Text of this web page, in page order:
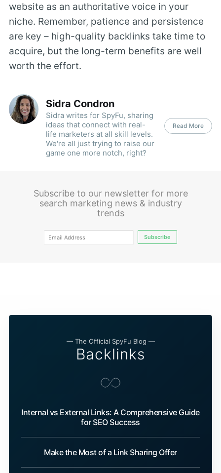
website as an authoritative voice in your
niche. Remember, patience and persistence
are key – high-quality backlinks take time to
acquire, but the long-term benefits are well
worth the effort.
Sidra Condron
Sidra writes for SpyFu, sharing
ideas that connect with real-
life marketers at all skill levels.
We're all just trying to raise our
game one more notch, right?
Read More
Subscribe to our newsletter for more
search marketing news & industry
trends
Subscribe
— The Official SpyFu Blog —
Backlinks
Internal vs External Links: A Comprehensive Guide
for SEO Success
Make the Most of a Link Sharing Offer